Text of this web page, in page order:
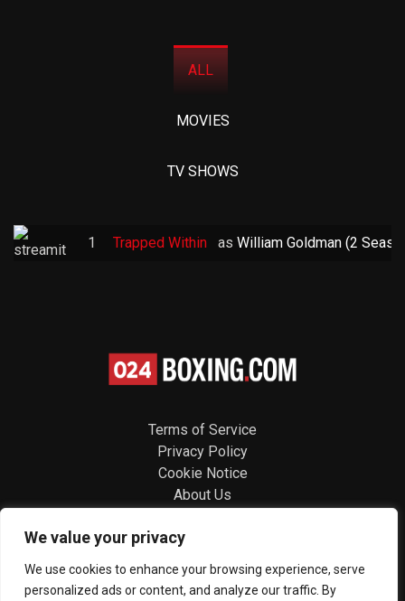
We value your privacy
We use cookies to enhance your browsing experience, serve
personalized ads or content, and analyze our traffic. By
ALL
MOVIES
TV SHOWS
1 Trapped Within as William Goldman (2
Terms of Service
Privacy Policy
Cookie Notice
About Us